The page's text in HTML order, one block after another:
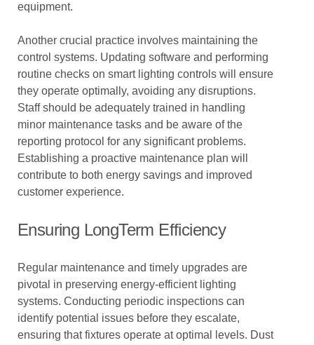
equipment.
Another crucial practice involves maintaining the
control systems. Updating software and performing
routine checks on smart lighting controls will ensure
they operate optimally, avoiding any disruptions.
Staff should be adequately trained in handling
minor maintenance tasks and be aware of the
reporting protocol for any significant problems.
Establishing a proactive maintenance plan will
contribute to both energy savings and improved
customer experience.
Ensuring LongTerm Efficiency
Regular maintenance and timely upgrades are
pivotal in preserving energy-efficient lighting
systems. Conducting periodic inspections can
identify potential issues before they escalate,
ensuring that fixtures operate at optimal levels. Dust